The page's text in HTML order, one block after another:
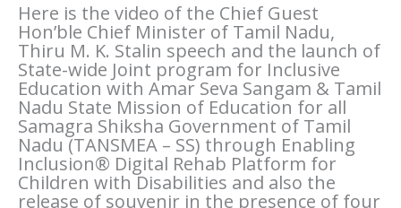
Here is the video of the Chief Guest
Hon’ble Chief Minister of Tamil Nadu,
Thiru M. K. Stalin speech and the launch of
State-wide Joint program for Inclusive
Education with Amar Seva Sangam & Tamil
Nadu State Mission of Education for all
Samagra Shiksha Government of Tamil
Nadu (TANSMEA – SS) through Enabling
Inclusion® Digital Rehab Platform for
Children with Disabilities and also the
release of souvenir in the presence of four